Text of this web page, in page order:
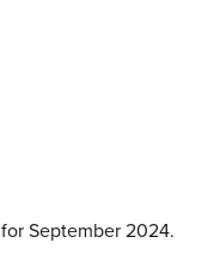
for September 2024.